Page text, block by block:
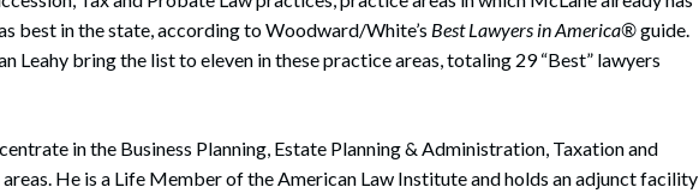
Practice Group
best in the state, according to Woodward/White’s Best Lawyers in America®guide.
Leahy bring the list to eleven in these practice areas, totaling 29 “Best” lawyers
in the Business Planning, Estate Planning & Administration, Taxation and
He is a Life Member of the American Law Institute and holds an adjunct facility